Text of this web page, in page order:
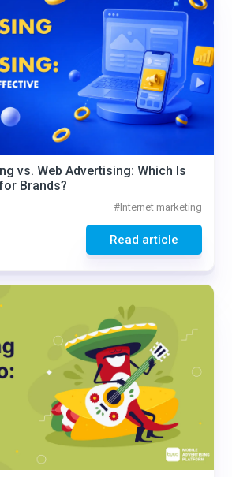
vs. Web Advertising: Which Is
Brands?
#Internet marketing
Read article